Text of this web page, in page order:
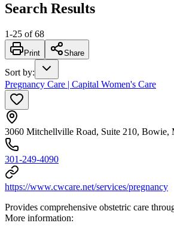
Search Results
1-25 of 68
Print Share
Sort by:
Pregnancy Care | Capital Women's Care
3060 Mitchellville Road, Suite 210, Bowie,
301-249-4090
https://www.cwcare.net/services/pregnancy
Provides comprehensive obstetric care
More information: